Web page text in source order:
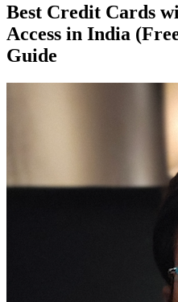
Best Credit Cards
Access in India
Guide